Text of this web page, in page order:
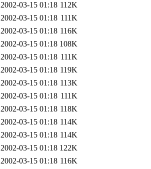
2002-03-15 01:18 112K
2002-03-15 01:18 111K
2002-03-15 01:18 116K
2002-03-15 01:18 108K
2002-03-15 01:18 111K
2002-03-15 01:18 119K
2002-03-15 01:18 113K
2002-03-15 01:18 111K
2002-03-15 01:18 118K
2002-03-15 01:18 114K
2002-03-15 01:18 114K
2002-03-15 01:18 122K
2002-03-15 01:18 116K